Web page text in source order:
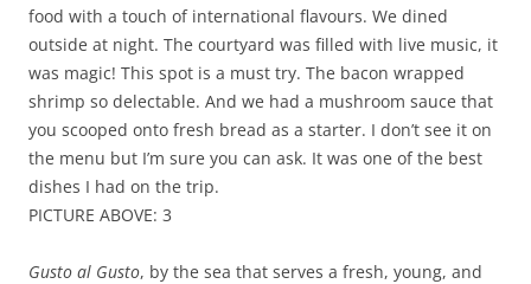
food with a touch of international flavours. We dined
outside at night. The courtyard was filled with live music, it
was magic! This spot is a must try. The bacon wrapped
shrimp so delectable. And we had a mushroom sauce that
you scooped onto fresh bread as a starter. I don’t see it on
the menu but I’m sure you can ask. It was one of the best
dishes I had on the trip.
PICTURE ABOVE: 3
Gusto al Gusto, by the sea that serves a fresh, young, and